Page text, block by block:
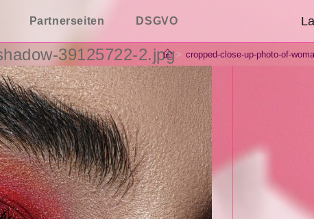
Partnerseiten DSGVO
39125722-2.jpg > cropped-close-up-photo-of-